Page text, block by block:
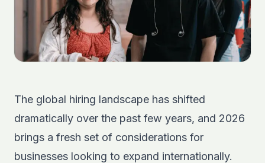
The global hiring landscape has shifted
dramatically over the past few years, and 2026
brings a fresh set of considerations for
businesses looking to expand internationally.